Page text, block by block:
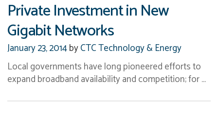
Private Investment in New
Gigabit Networks
January 23, 2014byCTC Technology & Energy
Local governments have long pioneered efforts to
expand broadband availability and competition; for …